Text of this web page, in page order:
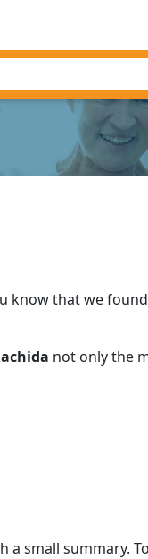
know that we
not only the
small summary.